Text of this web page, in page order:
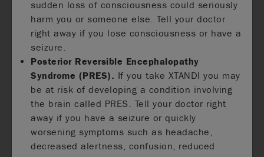
sudden loss of consciousness could seriously
harm you or someone else. Tell your doctor
right away if you lose consciousness or have a
seizure.
Posterior Reversible Encephalopathy
Syndrome (PRES). If you take XTANDI you may
be at risk of developing a condition involving
the brain called PRES. Tell your doctor right
away if you have a seizure or quickly
worsening symptoms such as headache,
decreased alertness, confusion, reduced